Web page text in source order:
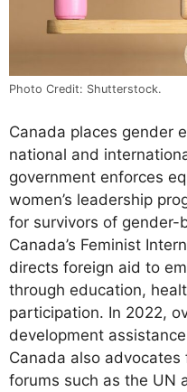
Photo Credit: Shutterstock.
Canada places gender
national and
government enforces
women’s leadership
for survivors of gender-
Canada’s Feminist
directs foreign aid to
through education,
participation. In 2022,
development
Canada also advocates
forums such as the UN